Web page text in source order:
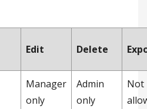
Edit Delete
Manager
only
Admin
only
Not